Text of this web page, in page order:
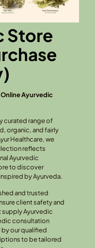
Store
Ayurvedic
curated range of
organic, and fairly
Healthcare, we
reflects
Ayurvedic
to discover
by Ayurveda.
and trusted
client safety and
Ayurvedic
consultation
our qualified
to be tailored